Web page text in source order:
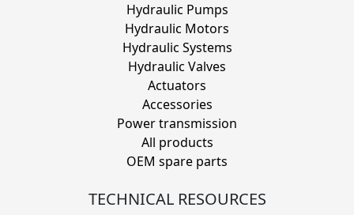
Hydraulic Pumps
Hydraulic Motors
Hydraulic Systems
Hydraulic Valves
Actuators
Accessories
Power transmission
All products
OEM spare parts
TECHNICAL RESOURCES